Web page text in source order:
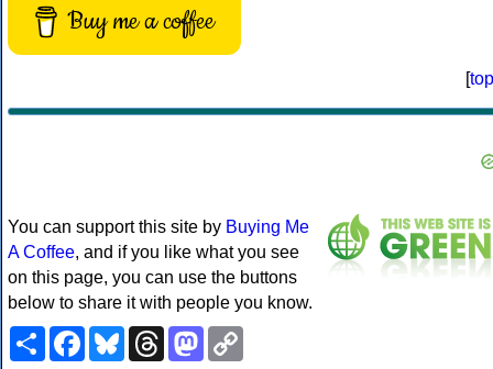
Buy me a coffee
[top
You can support this site by Buying Me
A Coffee, and if you like what you see
on this page, you can use the buttons
below to share it with people you know.
ShareFacebookBlueskyThreadsMastodon